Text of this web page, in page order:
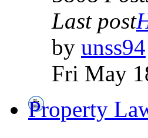
Last post
by unss94
Fri May
Property